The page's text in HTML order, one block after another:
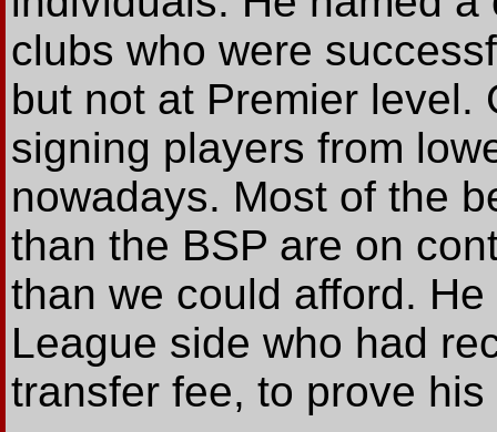
clubs who were
but not at Premier level.
signing players from
nowadays. Most of the
than the BSP are on
than we could afford.
League side who had
transfer fee, to prove his